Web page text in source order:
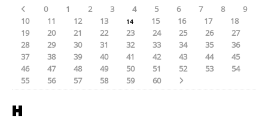
0 1 2 3 4 5 6 7 8
9
10
11 12 13 14 15 16 17
18
19
20 21 22 23 24 25 26
27
28
29 30 31 32 33 34 35
36
37
38 39 40 41 42 43 44
45
46
47 48 49 50 51 52 53
54
55
56 57 58 59 60
H